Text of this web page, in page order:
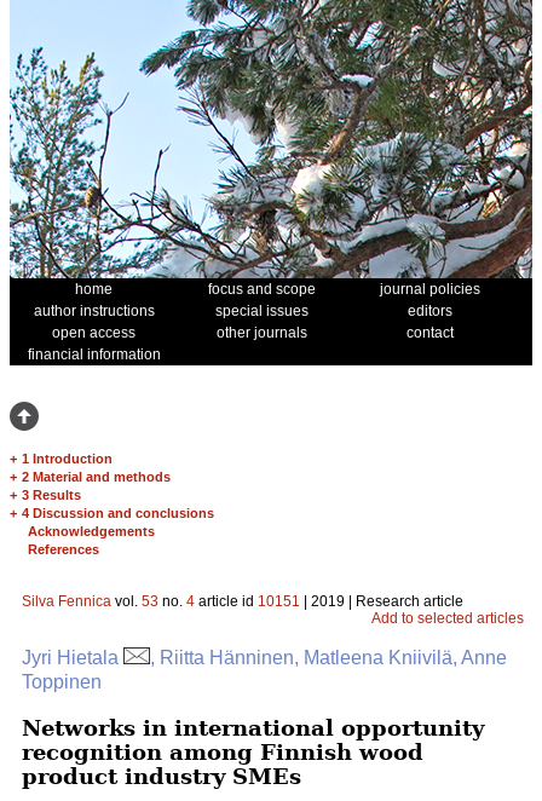
home focus and scope
journal policies
author instructions
special issues
editors
open access
other journals
contact
financial information
+ 1 Introduction
+ 2 Material and methods
+ 3 Results
+ 4 Discussion and conclusions
Acknowledgements
References
Silva Fennica vol. 53 no. 4 article id 10151 | 2019 | Research article
Add to selected articles
Jyri Hietala
, Riitta Hänninen, Matleena Kniivilä, Anne
Toppinen
Networks in international opportunity
recognition among Finnish wood
product industry SMEs